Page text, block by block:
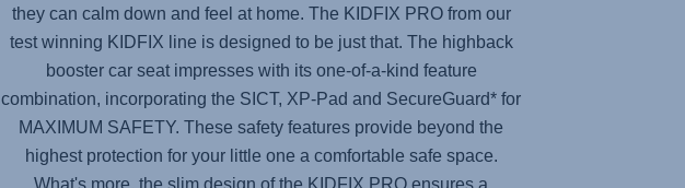
they can calm down and feel at home. The KIDFIX PROfrom our
test winning KIDFIX line is designed to be just that. The highback
booster car seat impresses with its one-of-a-kind feature
combination, incorporating the SICT, XP-Pad and SecureGuard* for
MAXIMUM SAFETY. These safety features provide beyond the
highest protection for your little one a comfortable safe space.
What's more, the slim design of the KIDFIX PRO ensures a